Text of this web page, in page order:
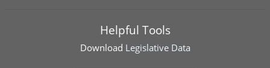
Helpful Tools
Download Legislative Data